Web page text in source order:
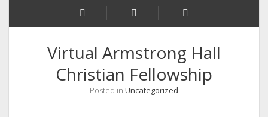
Virtual Armstrong Hall
Christian Fellowship
Posted in Uncategorized